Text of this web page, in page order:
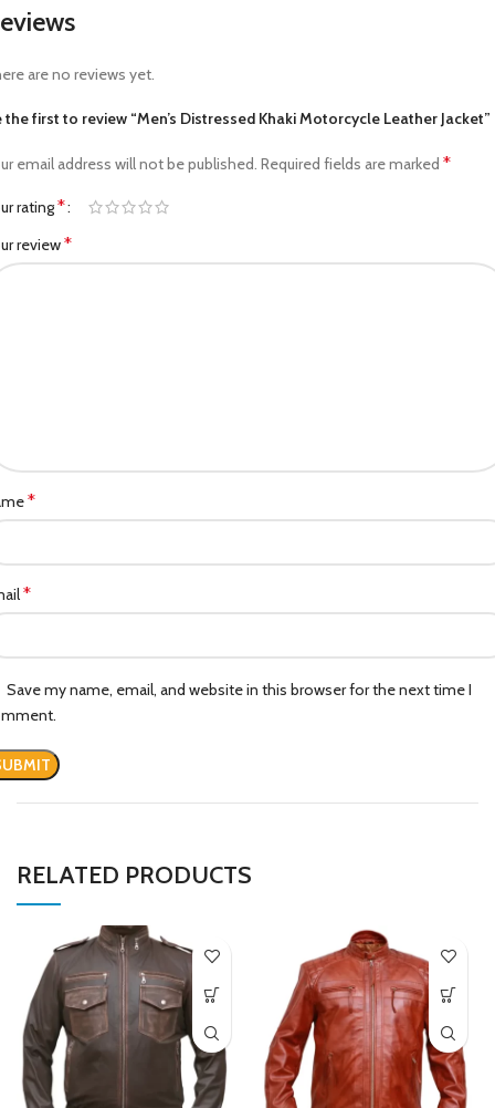
are no reviews yet.
the first to review “Men’s Distressed Khaki Motorcycle Leather Jacket”
email address will not be published. Required fields are marked *
rating*
review*
*
*
Save my name, email, and website in this browser for the next time I
RELATED PRODUCTS